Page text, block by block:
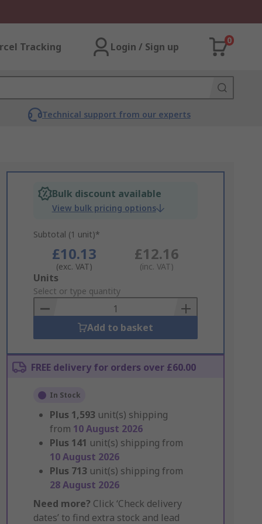
Tracking Login / Sign up
0
Technical support from our experts
Bulk discount available
View bulk pricing options
Subtotal (1 unit)*
£10.13
(exc. VAT)
£12.16
(inc. VAT)
Add
to
Basket
Units
Select or type quantity
Add to basket
FREE delivery for orders over £60.00
In Stock
Plus 1,593 unit(s) shipping
from 10 August 2026
Plus 141 unit(s) shipping from
10 August 2026
Plus 713 unit(s) shipping from
28 August 2026
Need more? Click ‘Check delivery
dates’ to find extra stock and lead